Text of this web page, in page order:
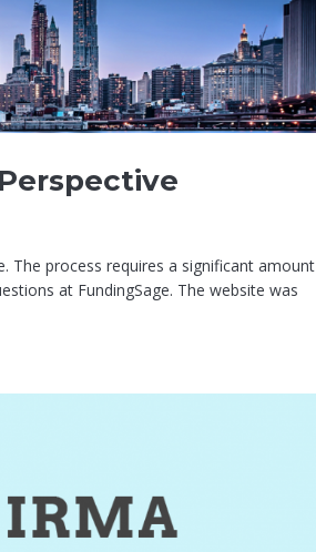
The process requires a significant amount
at FundingSage. The website was